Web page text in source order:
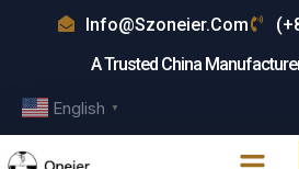
Info@szoneier.com
A Trusted China
English ▼